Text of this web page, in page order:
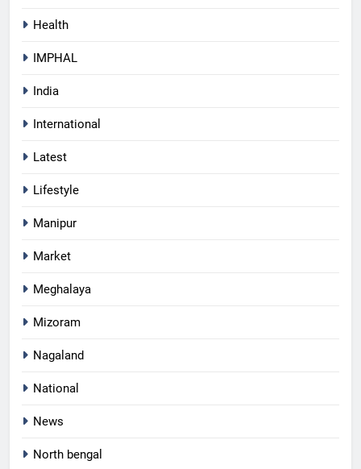
Health
IMPHAL
India
International
Latest
Lifestyle
Manipur
Market
Meghalaya
Mizoram
Nagaland
National
News
North bengal